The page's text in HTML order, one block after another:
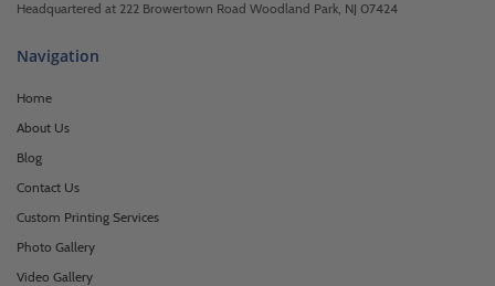
Headquartered at 222 Browertown Road Woodland Park, NJ 07424
Navigation
Home
About Us
Blog
Contact Us
Custom Printing Services
Photo Gallery
Video Gallery